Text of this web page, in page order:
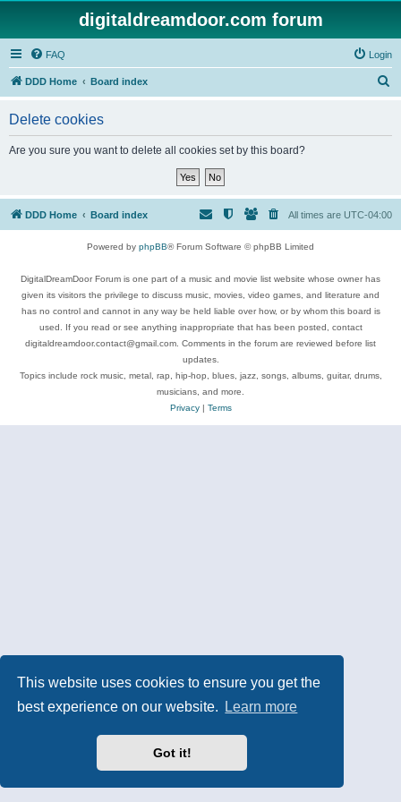
This website uses cookies to ensure you get the
best experience on our website.
Learn more
Got it!
digitaldreamdoor.com forum
FAQ Login
DDD Home Board index
Delete cookies
Are you sure you want to delete all cookies set by this board?
DDD Home Board index All times are UTC-04:00
Powered by phpBB® Forum Software © phpBB Limited
DigitalDreamDoor Forum is one part of a music and movie list website whose owner has
given its visitors the privilege to discuss music, movies, video games, and literature and
has no control and cannot in any way be held liable over how, or by whom this board is
used. If you read or see anything inappropriate that has been posted, contact
digitaldreamdoor.contact@gmail.com. Comments in the forum are reviewed before list
updates.
Topics include rock music, metal, rap, hip-hop, blues, jazz, songs, albums, guitar, drums,
musicians, and more.
Privacy| Terms